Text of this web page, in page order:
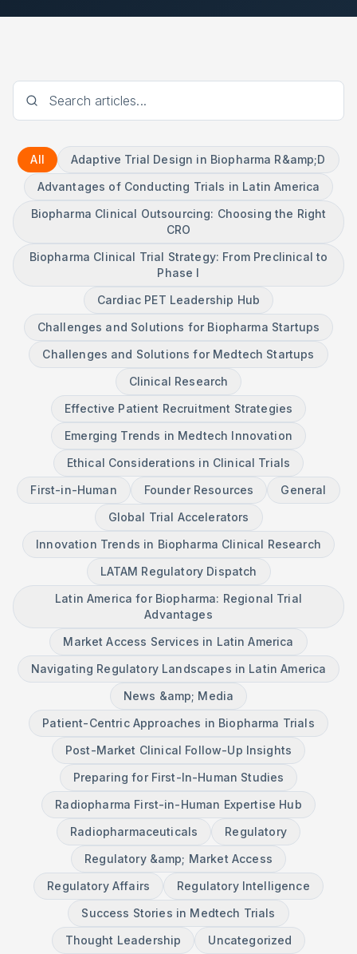
All
Adaptive Trial Design in Biopharma R&amp;D
Advantages of Conducting Trials in Latin America
Biopharma Clinical Outsourcing: Choosing the Right
CRO
Biopharma Clinical Trial Strategy: From Preclinical to
Phase I
Cardiac PET Leadership Hub
Challenges and Solutions for Biopharma Startups
Challenges and Solutions for Medtech Startups
Clinical Research
Effective Patient Recruitment Strategies
Emerging Trends in Medtech Innovation
Ethical Considerations in Clinical Trials
First-in-Human
Founder Resources
General
Global Trial Accelerators
Innovation Trends in Biopharma Clinical Research
LATAM Regulatory Dispatch
Latin America for Biopharma: Regional Trial
Advantages
Market Access Services in Latin America
Navigating Regulatory Landscapes in Latin America
News &amp; Media
Patient-Centric Approaches in Biopharma Trials
Post-Market Clinical Follow-Up Insights
Preparing for First-In-Human Studies
Radiopharma First-in-Human Expertise Hub
Radiopharmaceuticals
Regulatory
Regulatory &amp; Market Access
Regulatory Affairs
Regulatory Intelligence
Success Stories in Medtech Trials
Thought Leadership
Uncategorized